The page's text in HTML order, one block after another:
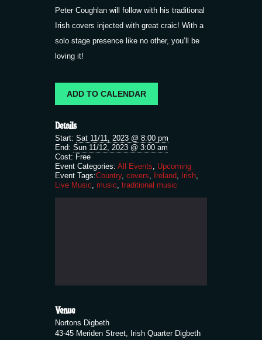
Peter Coughlan will follow with his traditional
Irish covers injected with great craic! With a
solo stage presence like no other, you’ll be
loving it!
ADD TO CALENDAR
Details
Start: Sat 11/11, 2023 @ 8:00 pm
End: Sun 11/12, 2023 @ 3:00 am
Cost: Free
Event Categories: All Events, Upcoming
Event Tags:Country, covers, Ireland, Irish,
Live Music, music, traditional music
Venue
Nortons Digbeth
43-45 Meriden Street, Irish Quarter Digbeth